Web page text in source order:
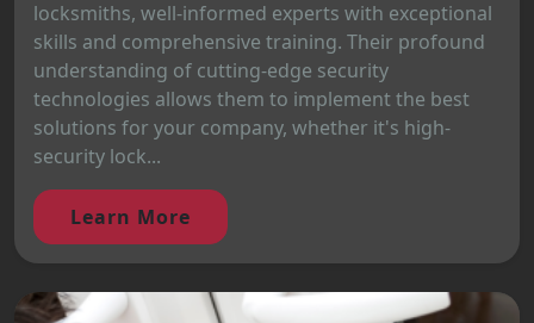
locksmiths, well-informed experts with exceptional
skills and comprehensive training. Their profound
understanding of cutting-edge security
technologies allows them to implement the best
solutions for your company, whether it's high-
security lock...
Learn More